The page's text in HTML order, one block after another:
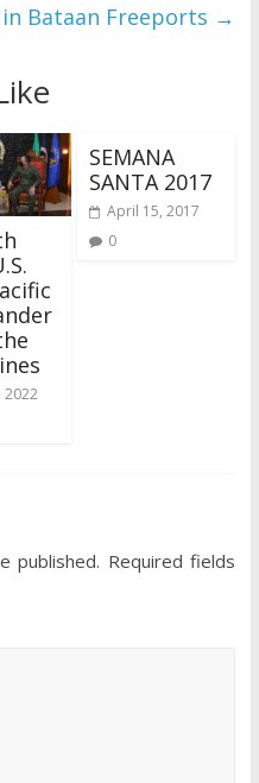
in Bataan Freeports →
2022
SEMANA
SANTA 2017
April 15, 2017
0
published. Required fields